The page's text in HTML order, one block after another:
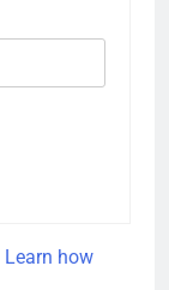
Learn how